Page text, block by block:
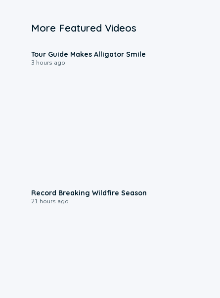
More Featured Videos
Tour Guide Makes Alligator Smile
3 hours ago
Record Breaking Wildfire Season
21 hours ago